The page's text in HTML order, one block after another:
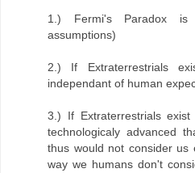
1.) Fermi's Paradox
assumptions)
2.) If Extraterrestrials
independant of human
3.) If Extraterrestrials
technologicaly advanced
thus would not consider us
way we humans don't